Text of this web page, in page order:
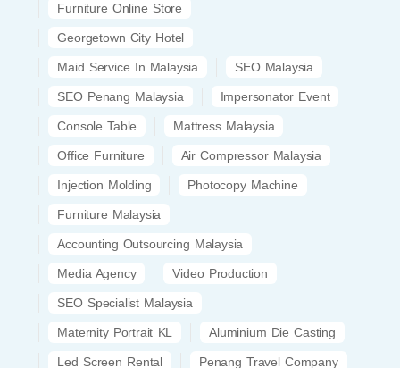
Furniture Online Store
Georgetown City Hotel
Maid Service In Malaysia SEO Malaysia
SEO Penang Malaysia Impersonator Event
Console Table Mattress Malaysia
Office Furniture Air Compressor Malaysia
Injection Molding Photocopy Machine
Furniture Malaysia
Accounting Outsourcing Malaysia
Media Agency Video Production
SEO Specialist Malaysia
Maternity Portrait KL Aluminium Die Casting
Led Screen Rental Penang Travel Company